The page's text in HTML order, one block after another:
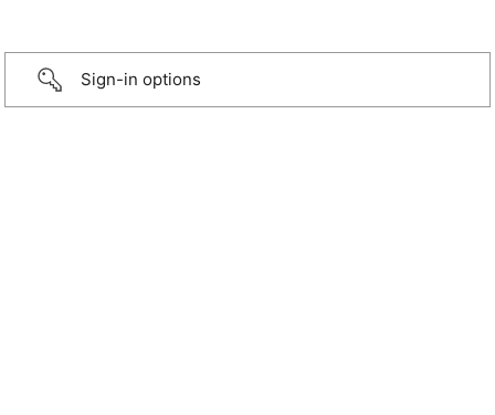
Sign-in options